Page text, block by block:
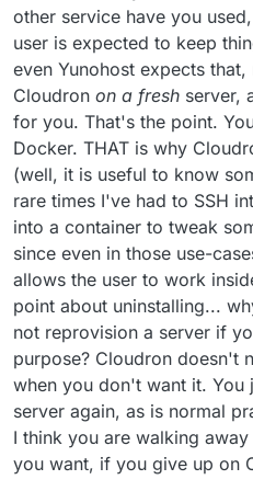
installation
new virtual
any clean
other service have you
user is expected to keep
even Yunohost expects
Cloudron on a fresh server,
for you. That's the point.
Docker. THAT is why
(well, it is useful to know
rare times I've had to SSH
into a container to tweak
since even in those use-
allows the user to work
point about uninstalling...
not reprovision a server if
purpose? Cloudron doesn't
when you don't want it. You
server again, as is normal
I think you are walking
you want, if you give up on